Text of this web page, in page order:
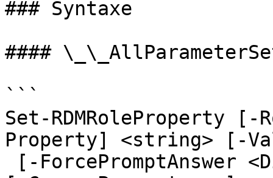
### Syntaxe
####
```
Set-RDMRoleProperty
Property] <string> [-